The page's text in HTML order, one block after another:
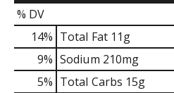
% DV
14% Total Fat11g
9% Sodium 210mg
5% Total Carbs 15g